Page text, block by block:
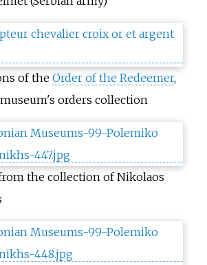
of the Order of the Redeemer,
orders collection
the collection of Nikolaos